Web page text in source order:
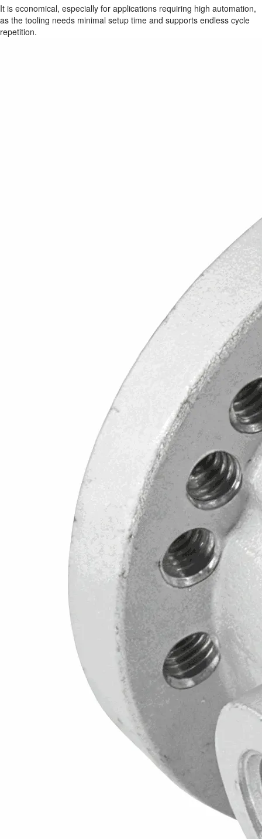
It is economical, especially for applications requiring high automation,
as the tooling needs minimal setup time and supports endless cycle
repetition.